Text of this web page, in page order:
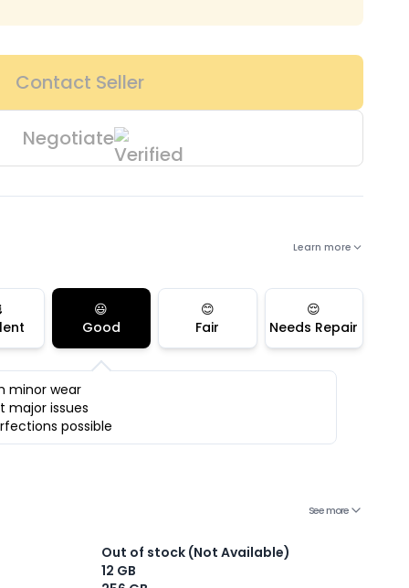
Contact Seller
Negotiate
Learn more
😃
Good
😊
Fair
😌
Needs Repair
minor wear
major issues
possible
See more
Out of stock (Not Available)
12 GB